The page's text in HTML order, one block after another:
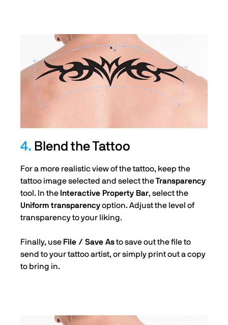
4. Blend the Tattoo
For a more realistic view of the tattoo, keep the
tattoo image selected and select theTransparency
tool. In the Interactive Property Bar, select the
Uniform transparencyoption. Adjust the level of
transparency to your liking.
Finally, use File / Save Asto save out the file to
send to your tattoo artist, or simply print out a copy
to bring in.